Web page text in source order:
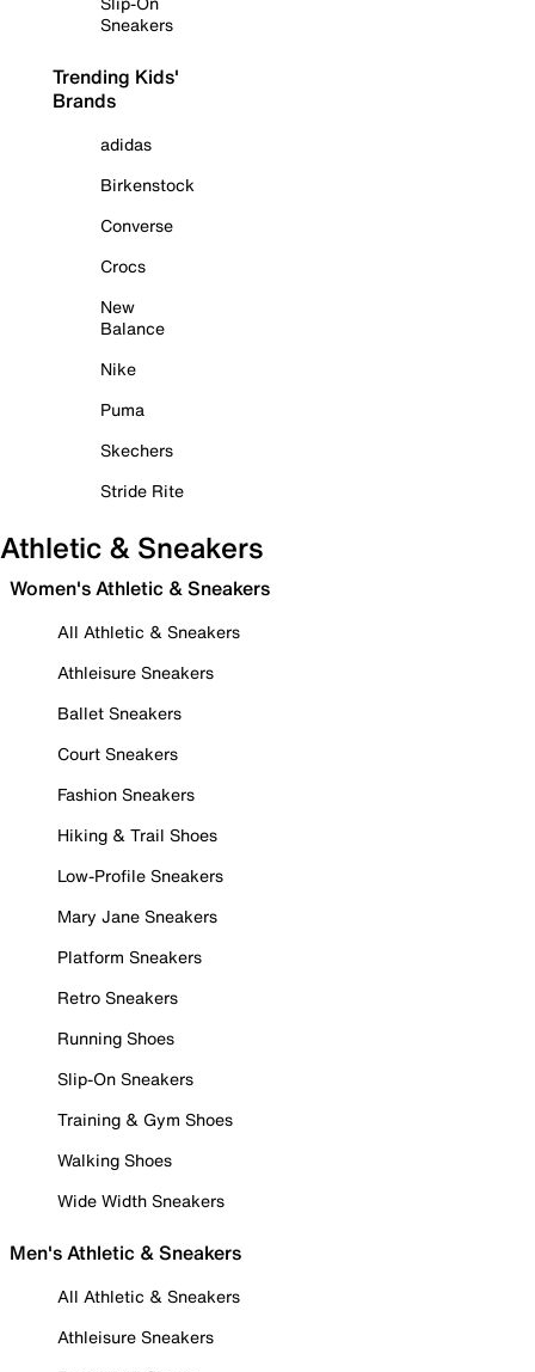
Sneakers
Trending Kids'
Brands
adidas
Birkenstock
Converse
Crocs
New
Balance
Nike
Puma
Skechers
Stride Rite
Athletic & Sneakers
Women's Athletic & Sneakers
All Athletic & Sneakers
Athleisure Sneakers
Ballet Sneakers
Court Sneakers
Fashion Sneakers
Hiking & Trail Shoes
Low-Profile Sneakers
Mary Jane Sneakers
Platform Sneakers
Retro Sneakers
Running Shoes
Slip-On Sneakers
Training & Gym Shoes
Walking Shoes
Wide Width Sneakers
Men's Athletic & Sneakers
All Athletic & Sneakers
Athleisure Sneakers